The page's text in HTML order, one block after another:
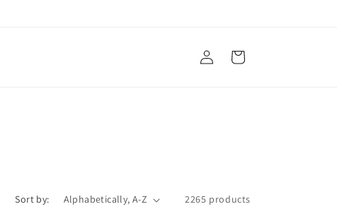
Log
in
Cart
Sort by: 2265 products